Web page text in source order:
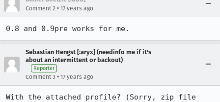
Comment 2 • 17 years ago
0.8 and 0.9pre works for me.
Sebastian Hengst [:aryx] (needinfo me if it's
about an intermittent or backout)
Reporter
Comment 3 • 17 years ago
With the attached profile? (Sorry, zip file